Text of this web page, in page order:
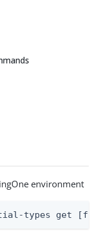
environment
types get